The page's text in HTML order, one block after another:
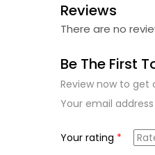
Reviews
There are no
Be The First
Review now to get
Your email
Your rating *